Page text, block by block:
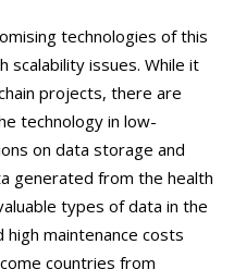
technologies of this
scalability issues. While it
projects, there are
technology in low-
on data storage and
generated from the health
types of data in the
maintenance costs
countries from